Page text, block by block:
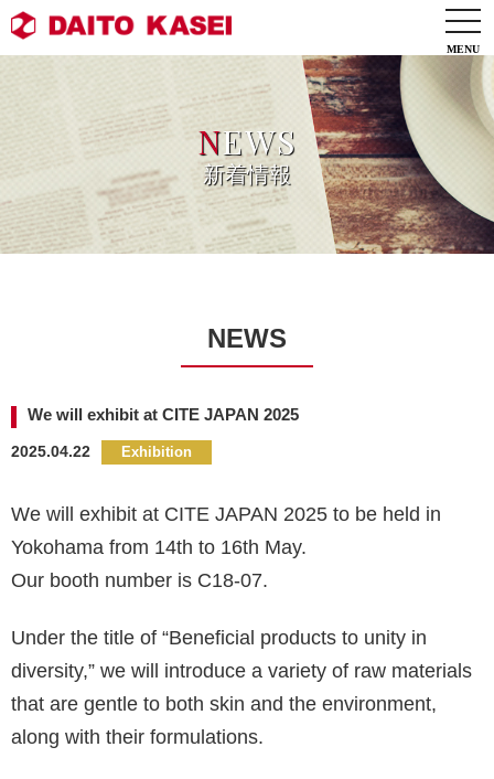
NEWS
新着情報
NEWS
We will exhibit at CITE JAPAN 2025
2025.04.22
We will exhibit at CITE JAPAN 2025 to be held in
Yokohama from 14th to 16th May.
Our booth number is C18-07.
Under the title of “Beneficial products to unity in
diversity,” we will introduce a variety of raw materials
that are gentle to both skin and the environment,
along with their formulations.